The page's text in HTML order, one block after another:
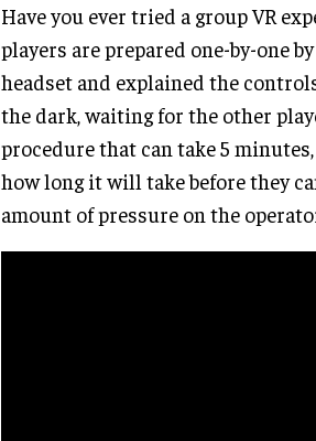
Have you ever tried a group VR
players are prepared one-by-one
headset and explained the
the dark, waiting for the other
procedure that can take 5
how long it will take before they
amount of pressure on the